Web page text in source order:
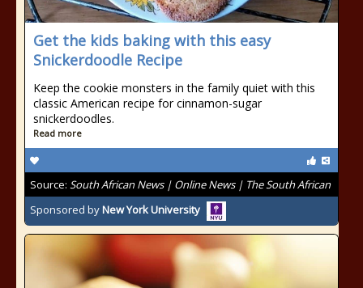
Get the kids baking with this easy
Snickerdoodle Recipe
Keep the cookie monsters in the family quiet with this
classic American recipe for cinnamon-sugar
snickerdoodles.
Read more
Source: South African News | Online News | The South African
Sponsored byNew York University